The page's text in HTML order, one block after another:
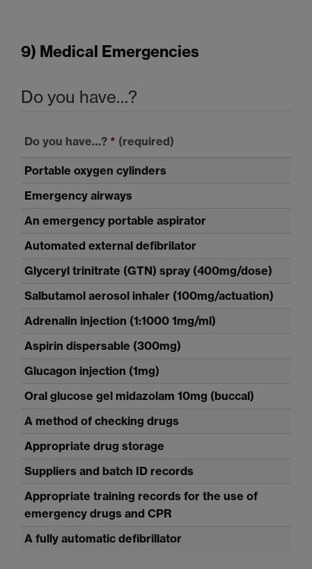
9) Medical Emergencies
Do you have…?
Do you have…? * (required)
Portable oxygen cylinders
Emergency airways
An emergency portable aspirator
Automated external defibrilator
Glyceryl trinitrate (GTN) spray (400mg/dose)
Salbutamol aerosol inhaler (100mg/actuation)
Adrenalin injection (1:1000 1mg/ml)
Aspirin dispersable (300mg)
Glucagon injection (1mg)
Oral glucose gel midazolam 10mg (buccal)
A method of checking drugs
Appropriate drug storage
Suppliers and batch ID records
Appropriate training records for the use of
emergency drugs and CPR
A fully automatic defibrillator